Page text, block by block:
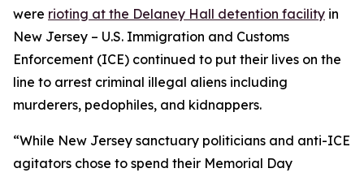
were rioting at the Delaney Hall detention facility in
New Jersey – U.S. Immigration and Customs
Enforcement (ICE) continued to put their lives on the
line to arrest criminal illegal aliens including
murderers, pedophiles, and kidnappers.
“While New Jersey sanctuary politicians and anti-ICE
agitators chose to spend their Memorial Day